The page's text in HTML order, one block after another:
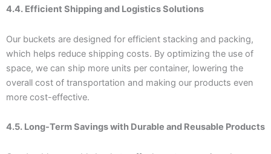
4.4. Efficient Shipping and Logistics Solutions
Our buckets are designed for efficient stacking and packing,
which helps reduce shipping costs. By optimizing the use of
space, we can ship more units per container, lowering the
overall cost of transportation and making our products even
more cost-effective.
4.5. Long-Term Savings with Durable and Reusable Products